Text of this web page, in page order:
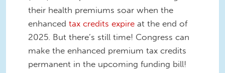
their health premiums soar when the
enhanced tax credits expire at the end of
2025. But there’s still time! Congress can
make the enhanced premium tax credits
permanent in the upcoming funding bill!